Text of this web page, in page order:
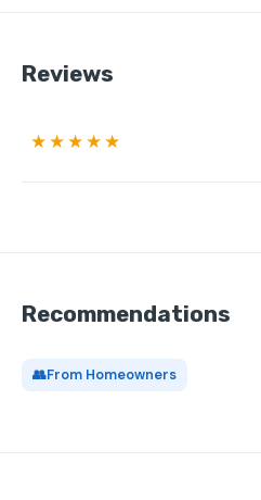
Reviews
★★★★★
Recommendations
👥From Homeowners